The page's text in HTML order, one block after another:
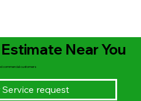
Near You
commercial customers